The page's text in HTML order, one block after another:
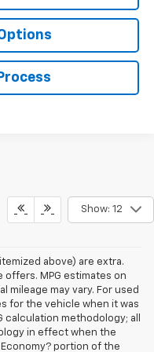
Show: 12
above) are extra.
offers. MPG estimates on
mileage may vary. For used
for the vehicle when it was
calculation methodology; all
in effect when the
portion of the